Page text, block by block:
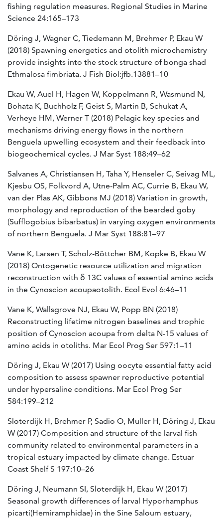
fishing regulation measures. Regional Studies in Marine
Science 24:165–173
Döring J, Wagner C, Tiedemann M, Brehmer P, Ekau W
(2018) Spawning energetics and otolith microchemistry
provide insights into the stock structure of bonga shad
Ethmalosa fimbriata. J Fish Biol:jfb.13881–10
Ekau W, Auel H, Hagen W, Koppelmann R, Wasmund N,
Bohata K, Buchholz F, Geist S, Martin B, Schukat A,
Verheye HM, Werner T (2018) Pelagic key species and
mechanisms driving energy flows in the northern
Benguela upwelling ecosystem and their feedback into
biogeochemical cycles. J Mar Syst 188:49–62
Salvanes A, Christiansen H, Taha Y, Henseler C, Seivag ML,
Kjesbu OS, Folkvord A, Utne-Palm AC, Currie B, Ekau W,
van der Plas AK, Gibbons MJ (2018) Variation in growth,
morphology and reproduction of the bearded goby
(Sufflogobius bibarbatus) in varying oxygen environments
of northern Benguela. J Mar Syst 188:81–97
Vane K, Larsen T, Scholz-Böttcher BM, Kopke B, Ekau W
(2018) Ontogenetic resource utilization and migration
reconstruction with δ 13C values of essential amino acids
in the Cynoscion acoupaotolith. Ecol Evol 6:46–11
Vane K, Wallsgrove NJ, Ekau W, Popp BN (2018)
Reconstructing lifetime nitrogen baselines and trophic
position of Cynoscion acoupa from delta N-15 values of
amino acids in otoliths. Mar Ecol Prog Ser 597:1–11
Döring J, Ekau W (2017) Using oocyte essential fatty acid
composition to assess spawner reproductive potential
under hypersaline conditions. Mar Ecol Prog Ser
584:199–212
Sloterdijk H, Brehmer P, Sadio O, Muller H, Döring J, Ekau
W (2017) Composition and structure of the larval fish
community related to environmental parameters in a
tropical estuary impacted by climate change. Estuar
Coast Shelf S 197:10–26
Döring J, Neumann SI, Sloterdijk H, Ekau W (2017)
Seasonal growth differences of larval Hyporhamphus
picarti(Hemiramphidae) in the Sine Saloum estuary,